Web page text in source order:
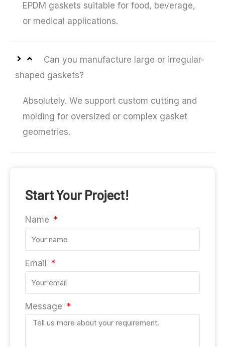
EPDM gaskets suitable for food, beverage,
or medical applications.
Can you manufacture large or irregular-
shaped gaskets?
Absolutely. We support custom cutting and
molding for oversized or complex gasket
geometries.
Start Your Project!
Name
Email
Message